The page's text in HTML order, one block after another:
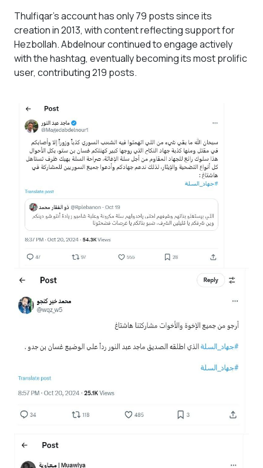
Thulfiqar’s account has only 79 posts since its
creation in 2013, with content reflecting support for
Hezbollah. Abdelnour continued to engage actively
with the hashtag, eventually becoming its most prolific
user, contributing 219 posts.